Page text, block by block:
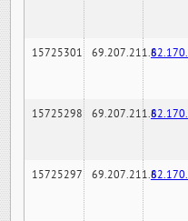
15725301 69.207.211.6
15725298 69.207.211.6
15725297 69.207.211.6